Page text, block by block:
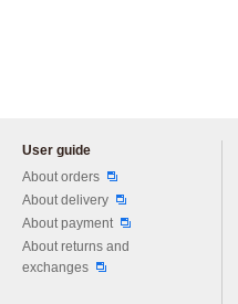
User guide
About orders
About delivery
About payment
About returns and
exchanges